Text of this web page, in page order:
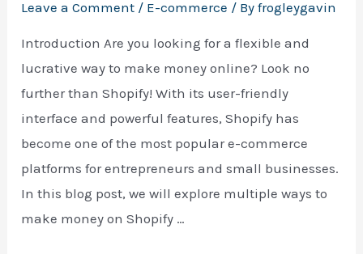
Leave a Comment / E-commerce / Byfrogleygavin
Introduction Are you looking for a flexible and
lucrative way to make money online? Look no
further than Shopify! With its user-friendly
interface and powerful features, Shopify has
become one of the most popular e-commerce
platforms for entrepreneurs and small businesses.
In this blog post, we will explore multiple ways to
make money on Shopify …